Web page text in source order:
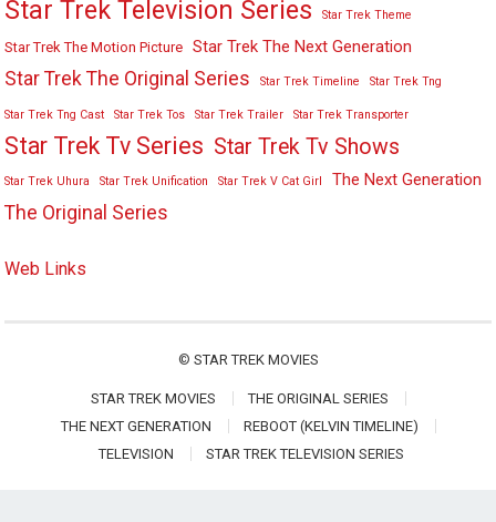
Star Trek Television Series Star Trek Theme
Star Trek The Motion Picture Star Trek The Next Generation
Star Trek The Original Series Star Trek Timeline Star Trek Tng
Star Trek Tng Cast Star Trek Tos Star Trek Trailer Star Trek Transporter
Star Trek Tv Series Star Trek Tv Shows
Star Trek Uhura Star Trek Unification Star Trek V Cat Girl The Next Generation
The Original Series
Web Links
© STAR TREK MOVIES
STAR TREK MOVIES
THE ORIGINAL SERIES
THE NEXT GENERATION
REBOOT (KELVIN TIMELINE)
TELEVISION
STAR TREK TELEVISION SERIES